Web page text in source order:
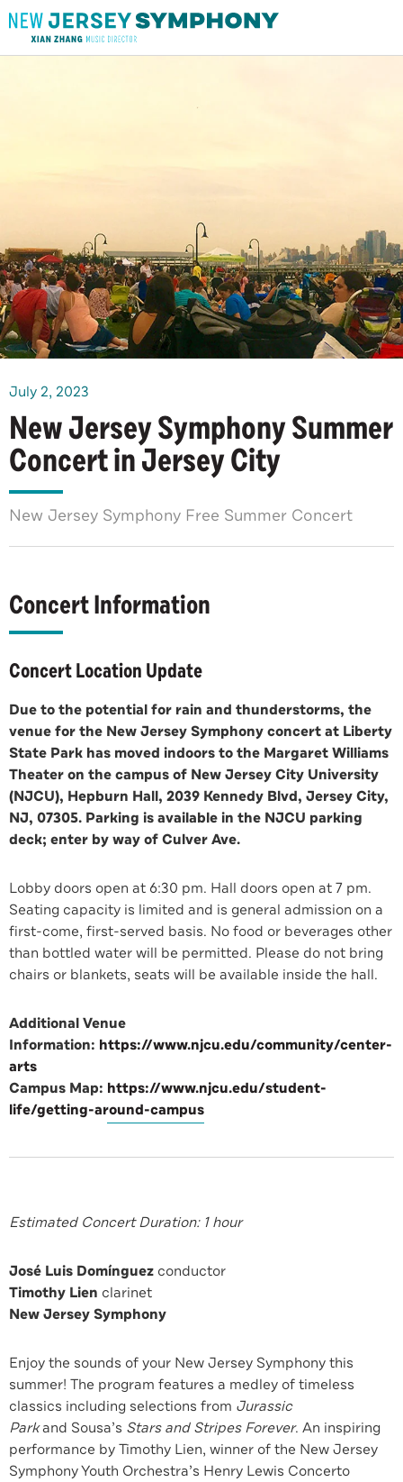
July2, 2023
New Jersey Symphony Summer
Concert in Jersey City
New Jersey Symphony Free Summer Concert
Concert Information
Concert Location Update
Due to the potential for rain and thunderstorms, the
venue for the New Jersey Symphony concert at Liberty
State Park has moved indoors to the Margaret Williams
Theater on the campus of New Jersey City University
(NJCU), Hepburn Hall, 2039 Kennedy Blvd, Jersey City,
NJ, 07305. Parking is available in the NJCU parking
deck; enter by way of Culver Ave.
Lobby doors open at 6:30 pm. Hall doors open at 7 pm.
Seating capacity is limited and is general admission on a
first-come, first-served basis. No food or beverages other
than bottled water will be permitted. Please do not bring
chairs or blankets, seats will be available inside the hall.
Additional Venue
Information: https://www.njcu.edu/community/center-
arts
Campus Map: https://www.njcu.edu/student-
life/getting-around-campus
Estimated Concert Duration: 1 hour
José Luis Domínguez conductor
Timothy Lien clarinet
New Jersey Symphony
Enjoy the sounds of your New Jersey Symphony this
summer! The program features a medley of timeless
classics including selections from Jurassic
Parkand Sousa’s Stars and Stripes Forever. An inspiring
performance by Timothy Lien, winner of the New Jersey
Symphony Youth Orchestra’s Henry Lewis Concerto